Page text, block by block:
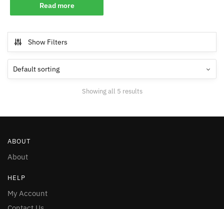
Read more
Show Filters
Showing all 5 results
ABOUT
About
HELP
My Account